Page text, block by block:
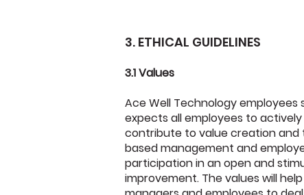
3. ETHICAL GUIDELINES
3.1 Values
Ace Well Technology
expects all employees to actively
contribute to value creation and
based management and
participation in an open and
improvement. The values will help